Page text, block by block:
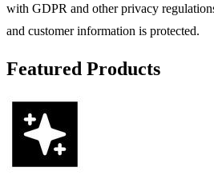
with GDPR and other privacy
and customer information is protected.
Featured Products